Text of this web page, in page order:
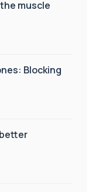
muscle
Blocking